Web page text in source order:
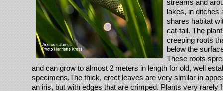
streams and
lakes, in ditches
shares habitat
cat-tail. The
creeping roots
below the
These roots
and can grow to almost 2 meters in length for old, well
specimens.The thick, erect leaves are very similar in
an iris, but with edges that are crimped. Plants very rarely